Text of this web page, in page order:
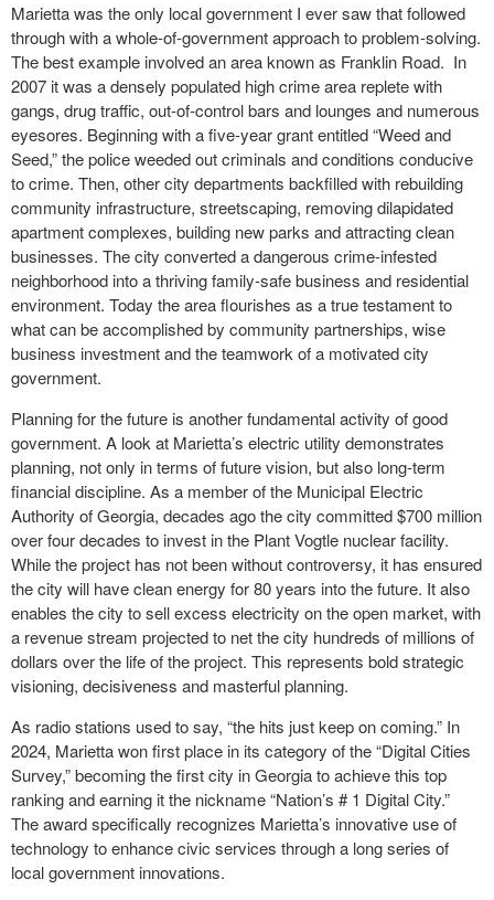
Marietta was the only local government I ever saw that followed
through with a whole-of-government approach to problem-solving.
The best example involved an area known as Franklin Road. In
2007 it was a densely populated high crime area replete with
gangs, drug traffic, out-of-control bars and lounges and numerous
eyesores. Beginning with a five-year grant entitled “Weed and
Seed,” the police weeded out criminals and conditions conducive
to crime. Then, other city departments backfilled with rebuilding
community infrastructure, streetscaping, removing dilapidated
apartment complexes, building new parks and attracting clean
businesses. The city converted a dangerous crime-infested
neighborhood into a thriving family-safe business and residential
environment. Today the area flourishes as a true testament to
what can be accomplished by community partnerships, wise
business investment and the teamwork of a motivated city
government.
Planning for the future is another fundamental activity of good
government. A look at Marietta’s electric utility demonstrates
planning, not only in terms of future vision, but also long-term
financial discipline. As a member of the Municipal Electric
Authority of Georgia, decades ago the city committed $700 million
over four decades to invest in the Plant Vogtle nuclear facility.
While the project has not been without controversy, it has ensured
the city will have clean energy for 80 years into the future. It also
enables the city to sell excess electricity on the open market, with
a revenue stream projected to net the city hundreds of millions of
dollars over the life of the project. This represents bold strategic
visioning, decisiveness and masterful planning.
As radio stations used to say, “the hits just keep on coming.” In
2024, Marietta won first place in its category of the “Digital Cities
Survey,” becoming the first city in Georgia to achieve this top
ranking and earning it the nickname “Nation’s # 1 Digital City.”
The award specifically recognizes Marietta’s innovative use of
technology to enhance civic services through a long series of
local government innovations.